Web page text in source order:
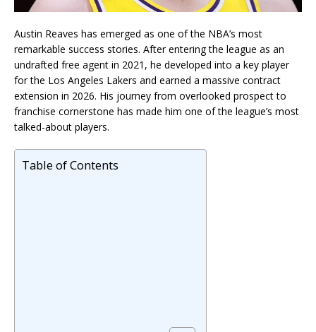
Austin Reaves has emerged as one of the NBA’s most
remarkable success stories. After entering the league as an
undrafted free agent in 2021, he developed into a key player
for the Los Angeles Lakers and earned a massive contract
extension in 2026. His journey from overlooked prospect to
franchise cornerstone has made him one of the league’s most
talked-about players.
Table of Contents